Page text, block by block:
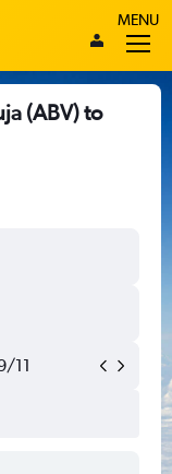
MENU
(ABV) to
11